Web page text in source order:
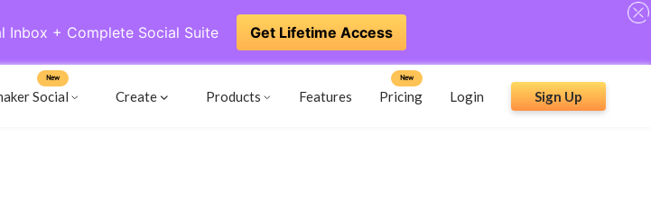
Inbox + Complete Social Suite Get Lifetime Access
Social
New
Create Products Features Pricing
New
Login Sign Up